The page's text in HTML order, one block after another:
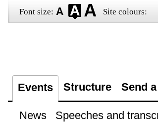
Font size: Site colours:
Events Structure Send
News Speeches and